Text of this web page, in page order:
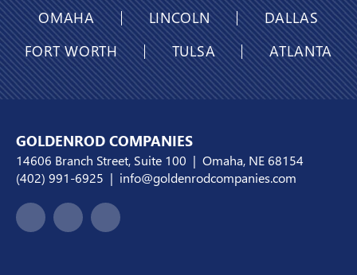
OMAHA LINCOLN
DALLAS
FORT WORTH
TULSA ATLANTA
GOLDENROD COMPANIES
14606 Branch Street, Suite 100 | Omaha, NE 68154
(402) 991-6925 | info@goldenrodcompanies.com